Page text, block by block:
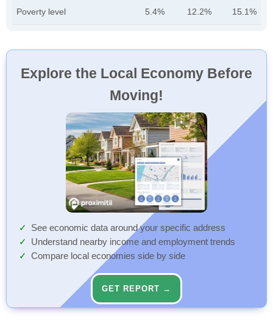
Poverty level 5.4% 12.2% 15.1%
Explore the Local Economy Before
Moving!
See economic data around your specific address
Understand nearby income and employment trends
Compare local economies side by side
GET REPORT →